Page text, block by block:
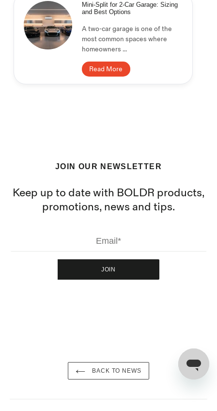
Mini-Split for 2-Car Garage: Sizing
and Best Options
A two-car garage is one of the
most common spaces where
homeowners ...
Read More
JOIN OUR NEWSLETTER
Keep up to date with BOLDR products,
promotions, news and tips.
JOIN
BACK TO NEWS